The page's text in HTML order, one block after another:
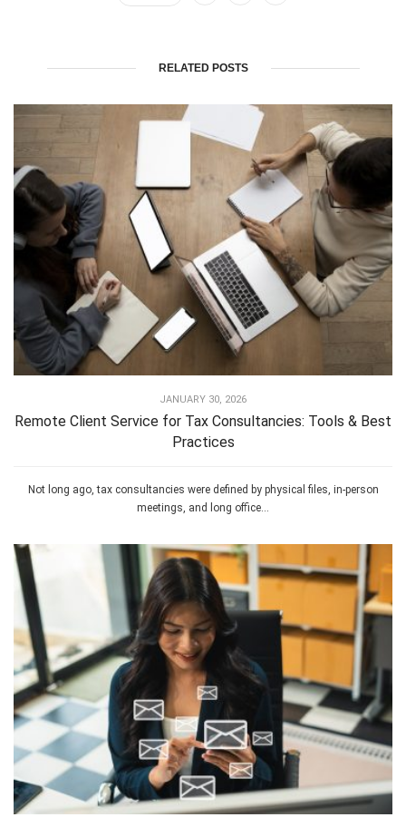
RELATED POSTS
JANUARY 30, 2026
Remote Client Service for Tax Consultancies: Tools & Best
Practices
Not long ago, tax consultancies were defined by physical files, in-person
meetings, and long office...